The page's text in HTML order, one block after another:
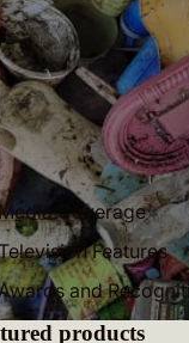
Coverage
Features
and
products